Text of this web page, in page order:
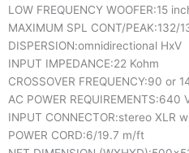
LOW FREQUENCY WOOFER:15
MAXIMUM SPL CONT/PEAK:132/
DISPERSION:omnidirectional HxV
INPUT IMPEDANCE:22 Kohm
CROSSOVER FREQUENCY:90 or
AC POWER REQUIREMENTS:640
INPUT CONNECTOR:stereo XLR
POWER CORD:6/19.7 m/ft